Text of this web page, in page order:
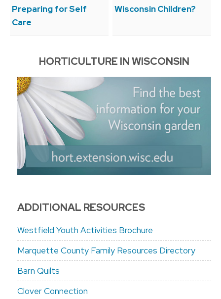
Preparing for Self
Care
Wisconsin Children?
HORTICULTURE IN WISCONSIN
ADDITIONAL RESOURCES
Westfield Youth Activities Brochure
Marquette County Family Resources Directory
Barn Quilts
Clover Connection